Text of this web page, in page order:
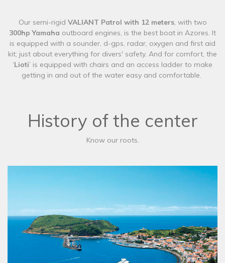
​Our semi-rigid VALIANT Patrol with 12 meters, with two
300hp Yamaha outboard engines, is the best boat in Azores. It
is equipped with a sounder, d-gps, radar, oxygen and first aid
kit; just about everything for divers' safety. And for comfort, the
‘Lioti’ is equipped with chairs and an access ladder to make
getting in and out of the water easy and comfortable.
History of the center
Know our roots.